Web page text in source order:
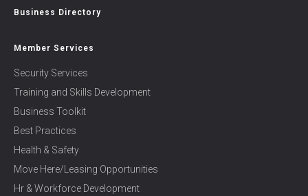
Business Directory
Member Services
Security Services
Training and Skills Development
Business Toolkit
Best Practices
Health & Safety
Move Here/Leasing Opportunities
Hr & Workforce Development